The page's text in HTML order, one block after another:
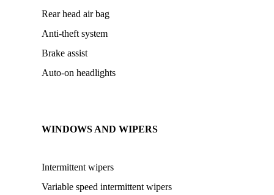
Rear head air bag
Anti-theft system
Brake assist
Auto-on headlights
WINDOWS AND WIPERS
Intermittent wipers
Variable speed intermittent wipers